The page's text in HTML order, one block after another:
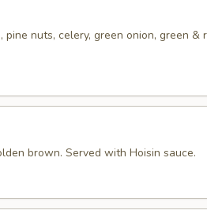
nuts, celery, green onion, green &
brown. Served with Hoisin sauce.